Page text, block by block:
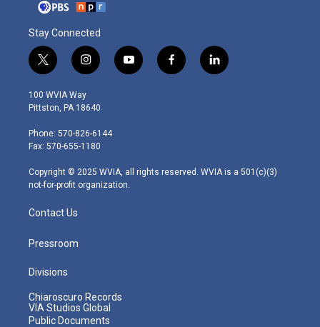
Stay Connected
t
w
i
t
e
r
i
n
s
t
g
r
m
y
o
f
a
l
i
100 WVIA Way
Pittston, PA 18640
Phone: 570-826-6144
Fax: 570-655-1180
Copyright © 2025 WVIA, all rights reserved. WVIA is a 501(c)(3)
not-for-profit organization.
Contact Us
Pressroom
Divisions
Chiaroscuro Records
VIA Studios Global
Public Documents